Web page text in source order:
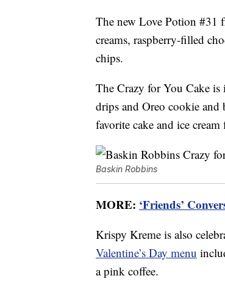
The new Love Potion #31
creams, raspberry-filled
chips.
The Crazy for You Cake is
drips and Oreo cookie and
favorite cake and ice cream
Baskin Robbins
MORE: ‘Friends’
Krispy Kreme is also
Valentine’s Day menu
a pink coffee.